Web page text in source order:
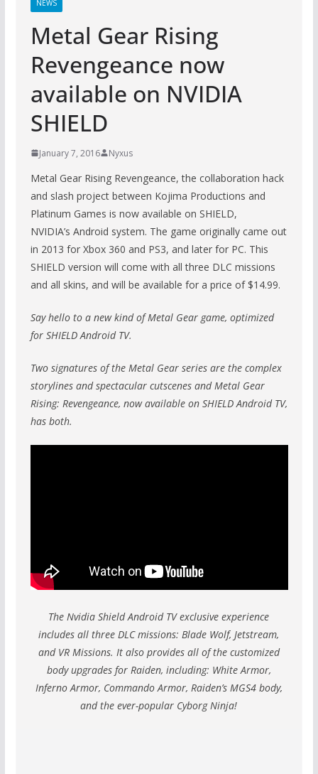
NEWS
Metal Gear Rising
Revengeance now
available on NVIDIA
SHIELD
January 7, 2016 Nyxus
Metal Gear Rising Revengeance, the collaboration hack
and slash project between Kojima Productions and
Platinum Games is now available on SHIELD,
NVIDIA’s Android system. The game originally came out
in 2013 for Xbox 360 and PS3, and later for PC. This
SHIELD version will come with all three DLC missions
and all skins, and will be available for a price of $14.99.
Say hello to a new kind of Metal Gear game, optimized
for SHIELD Android TV.
Two signatures of the Metal Gear series are the complex
storylines and spectacular cutscenes and Metal Gear
Rising: Revengeance, now available on SHIELD Android TV,
has both.
The Nvidia Shield Android TV exclusive experience
includes all three DLC missions: Blade Wolf, Jetstream,
and VR Missions. It also provides all of the customized
body upgrades for Raiden, including: White Armor,
Inferno Armor, Commando Armor, Raiden’s MGS4 body,
and the ever-popular Cyborg Ninja!